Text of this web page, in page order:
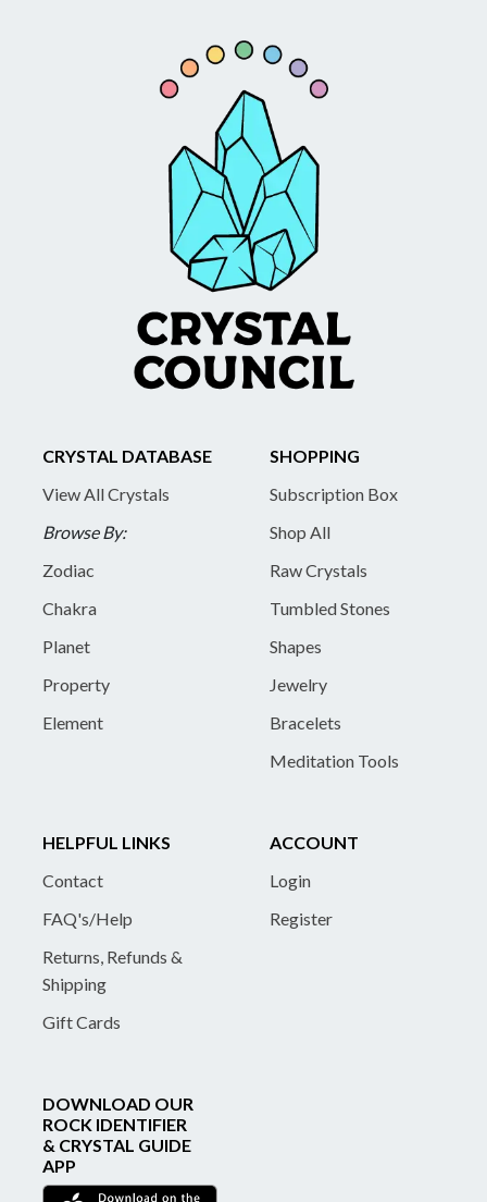
CRYSTAL DATABASE
View All Crystals
Browse By:
Zodiac
Chakra
Planet
Property
Element
SHOPPING
Subscription Box
Shop All
Raw Crystals
Tumbled Stones
Shapes
Jewelry
Bracelets
Meditation Tools
HELPFUL LINKS
Contact
FAQ's/Help
Returns, Refunds &
Shipping
Gift Cards
ACCOUNT
Login
Register
DOWNLOAD OUR
ROCK IDENTIFIER
& CRYSTAL GUIDE
APP